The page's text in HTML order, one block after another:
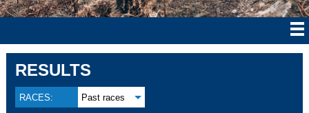
RESULTS
RACES: Past races